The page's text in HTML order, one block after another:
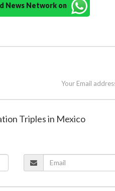
News Network on
Your Email
Triples in Mexico